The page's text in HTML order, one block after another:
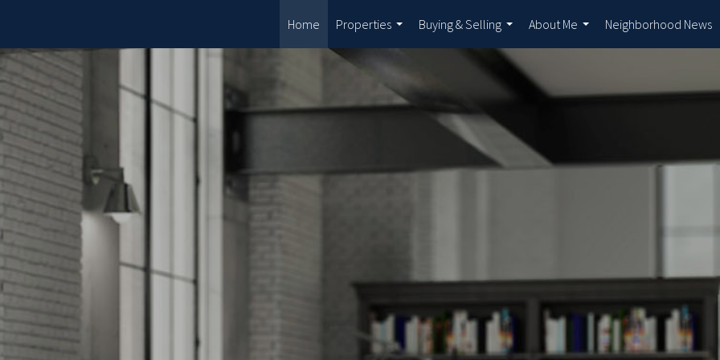
Home
Properties
...
Buying & Selling
...
About Me
...
Neighborhood News